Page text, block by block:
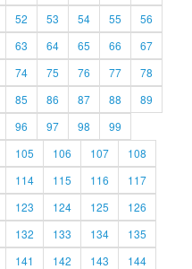
52 53 54 55
56
63 64 65 66
67
74 75 76 77
78
85 86 87 88
89
96 97 98
99
105 106 107
108
114 115 116
117
123 124 125
126
132 133 134
135
141 142 143
144